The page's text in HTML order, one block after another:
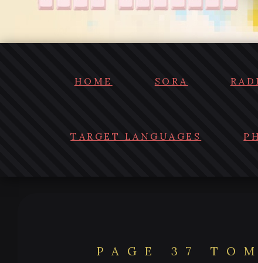
HOME SORA
TARGET LANGUAGES
PAGE 37